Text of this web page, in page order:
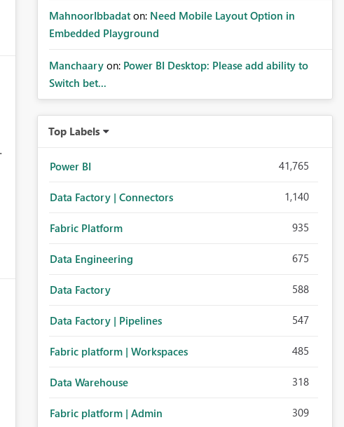
MahnoorIbbadat on: Need Mobile Layout Option in
Embedded Playground
Manchaary on: Power BI Desktop: Please add ability to
Switch bet...
Top Labels
Power BI 41,765
Data Factory | Connectors 1,140
Fabric Platform 935
Data Engineering 675
Data Factory 588
Data Factory | Pipelines 547
Fabric platform | Workspaces 485
Data Warehouse 318
Fabric platform | Admin 309